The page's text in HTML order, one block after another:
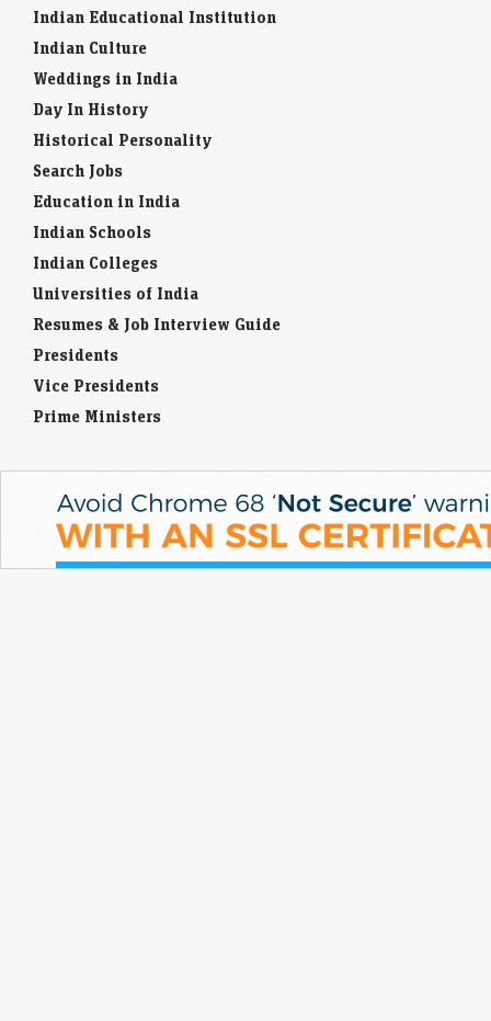
Indian Educational Institution
Indian Culture
Weddings in India
Day In History
Historical Personality
Search Jobs
Education in India
Indian Schools
Indian Colleges
Universities of India
Resumes & Job Interview Guide
Presidents
Vice Presidents
Prime Ministers